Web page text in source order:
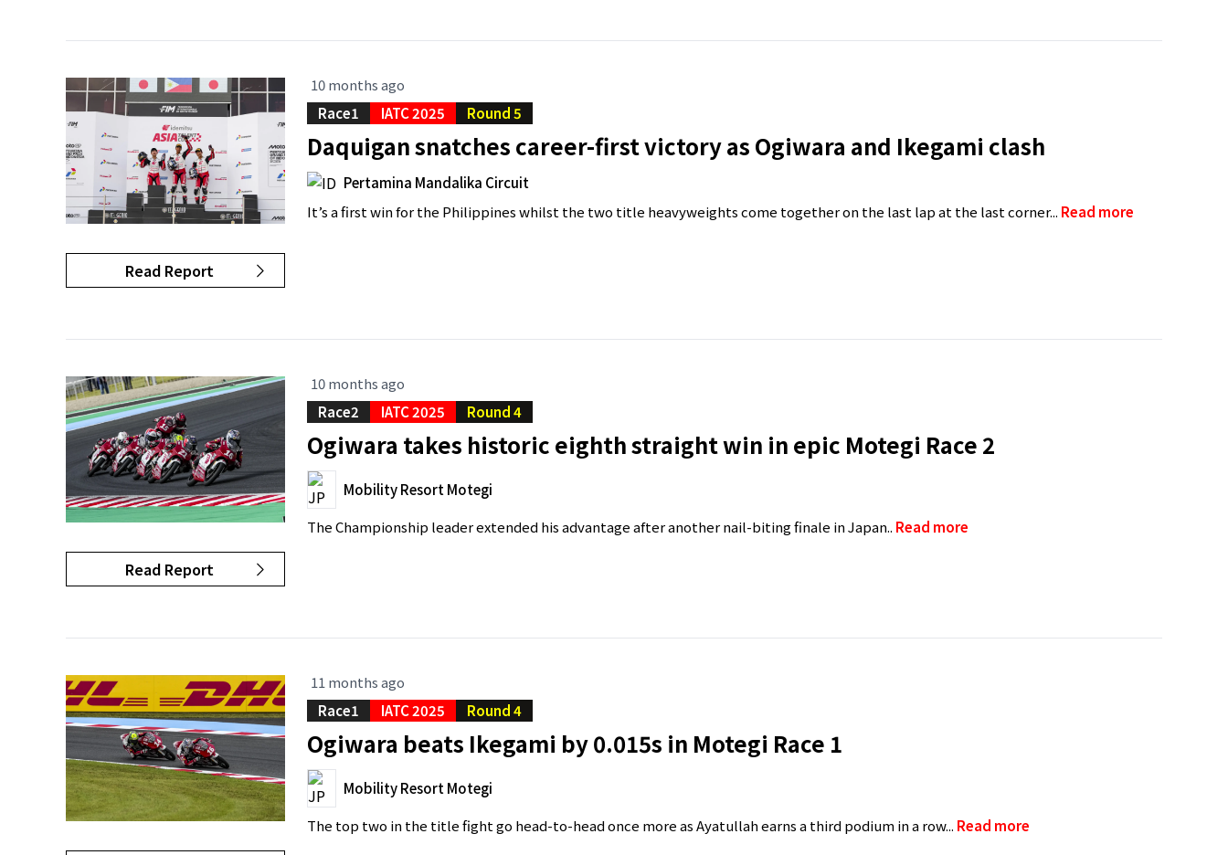
Read Report
10 months ago
Race1
IATC 2025 Round 5
Daquigan snatches career-first victory as Ogiwara and Ikegami clash
Pertamina Mandalika Circuit
It’s a first win for the Philippines whilst the two title heavyweights come together on the last lap at the last corner... Read more
Read Report
10 months ago
Race2
IATC 2025 Round 4
Ogiwara takes historic eighth straight win in epic Motegi Race 2
Mobility Resort Motegi
The Championship leader extended his advantage after another nail-biting finale in Japan.. Read more
11 months ago
Race1
IATC 2025 Round 4
Ogiwara beats Ikegami by 0.015s in Motegi Race 1
Mobility Resort Motegi
The top two in the title fight go head-to-head once more as Ayatullah earns a third podium in a row... Read more